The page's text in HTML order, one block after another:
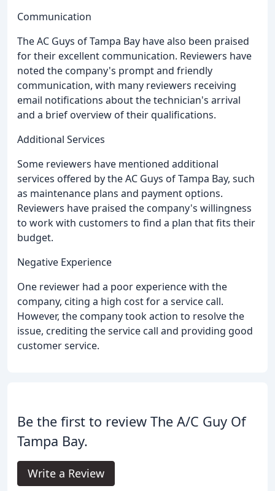
Communication
The AC Guys of Tampa Bay have also been praised
for their excellent communication. Reviewers have
noted the company's prompt and friendly
communication, with many reviewers receiving
email notifications about the technician's arrival
and a brief overview of their qualifications.
Additional Services
Some reviewers have mentioned additional
services offered by the AC Guys of Tampa Bay, such
as maintenance plans and payment options.
Reviewers have praised the company's willingness
to work with customers to find a plan that fits their
budget.
Negative Experience
One reviewer had a poor experience with the
company, citing a high cost for a service call.
However, the company took action to resolve the
issue, crediting the service call and providing good
customer service.
Be the first to review The A/C Guy Of
Tampa Bay.
Write a Review